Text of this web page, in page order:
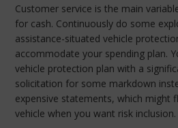
Customer service is the main
for cash. Continuously do some
assistance-situated vehicle
accommodate your spending plan.
vehicle protection plan with a
solicitation for some markdown
expensive statements, which might
vehicle when you want risk inclusion.